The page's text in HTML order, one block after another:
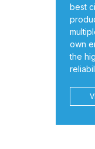
best
own
the